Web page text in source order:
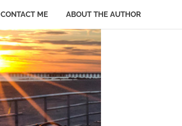
CONTACT ME ABOUT THE AUTHOR